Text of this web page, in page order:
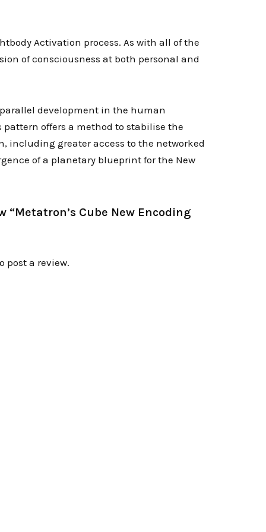
Activation process. As with all of the
of consciousness at both personal and
development in the human
offers a method to stabilise the
including greater access to the networked
of a planetary blueprint for the New
“Metatron’s Cube New Encoding
post a review.